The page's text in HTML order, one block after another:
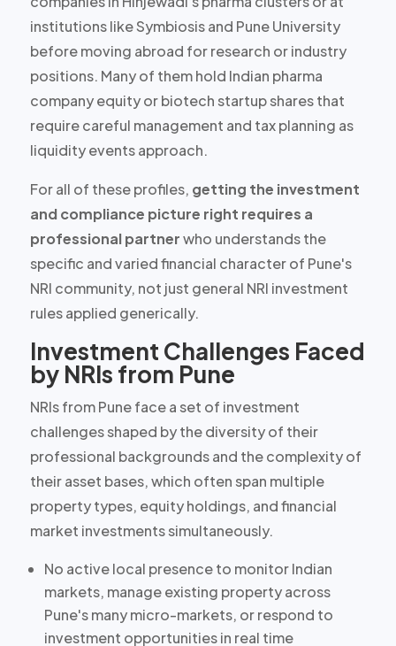
institutions like Symbiosis and Pune University
before moving abroad for research or industry
positions. Many of them hold Indian pharma
company equity or biotech startup sharesthat
require careful management and tax planning as
liquidity events approach.
For all of these profiles, getting the investment
and compliance picture right requires a
professional partnerwho understands the
specific and varied financial character of Pune's
NRI community, not just general NRI investment
rules applied generically.
Investment Challenges Faced
by NRIs from Pune
NRIs from Pune face a set of investment
challenges shaped by thediversity of their
professional backgrounds and the complexity of
their asset bases, which often span multiple
property types, equity holdings, and financial
market investments simultaneously.
No active local presenceto monitor Indian
markets, manage existing property across
Pune's many micro-markets, or respond to
investment opportunities in real time